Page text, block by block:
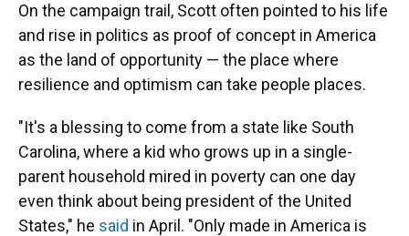
On the campaign trail, Scott often pointed to his life
and rise in politics as proof of concept in America
as the land of opportunity — the place where
resilience and optimism can take people places.
"It's a blessing to come from a state like South
Carolina, where a kid who grows up in a single-
parent household mired in poverty can one day
even think about being president of the United
States," he said in April. "Only made in America is